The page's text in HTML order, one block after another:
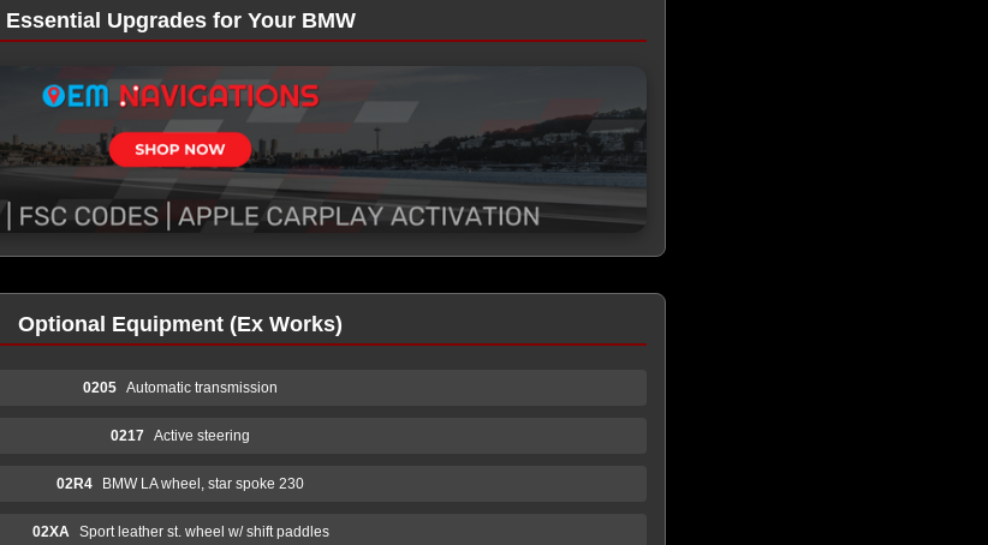
Essential Upgrades for Your BMW
Optional Equipment (Ex Works)
0205 Automatic transmission
0217 Active steering
02R4 BMW LA wheel, star spoke 230
02XA Sport leather st. wheel w/ shift paddles